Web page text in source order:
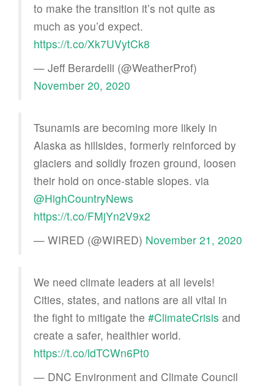
to make the transition it’s not quite as
much as you’d expect.
https://t.co/Xk7UVytCk8
— Jeff Berardelli (@WeatherProf)
November 20, 2020
Tsunamis are becoming more likely in
Alaska as hillsides, formerly reinforced by
glaciers and solidly frozen ground, loosen
their hold on once-stable slopes. via
@HighCountryNews
https://t.co/FMjYn2V9x2
— WIRED (@WIRED) November 21, 2020
We need climate leaders at all levels!
Cities, states, and nations are all vital in
the fight to mitigate the #ClimateCrisis and
create a safer, healthier world.
https://t.co/ldTCWn6Pt0
— DNC Environment and Climate Council